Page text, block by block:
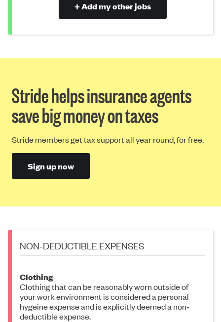
+ Add my other jobs
Stride helps insurance agents
save big money on taxes
Stride members get tax support all year round, for free.
Sign up now
NON-DEDUCTIBLE EXPENSES
Clothing
Clothing that can be reasonably worn outside of
your work environment is considered a personal
hygeine expense and is explicitly deemed a non-
deductible expense.